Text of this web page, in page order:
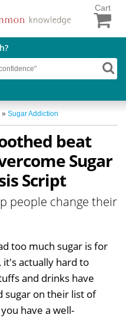
Cart
» Sugar Addiction
beat
Sugar
Script
people change their
too much sugar is for
it's actually hard to
and drinks have
sugar on their list of
have a well-